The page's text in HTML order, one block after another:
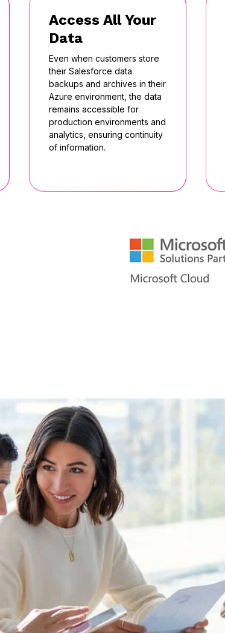
Access All Your
Data
Even when customers store
their Salesforce data
backups and archives in their
Azure environment, the data
remains accessible for
production environments and
analytics, ensuring continuity
of information.